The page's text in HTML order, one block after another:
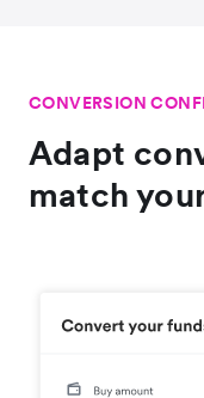
CONVERSION
Adapt
match